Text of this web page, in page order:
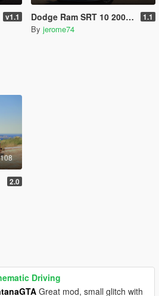
v1.1 Dodge Ram SRT 10 2006 Stock [Add-On] 1.1
By jerome74
2.0
Driving
Great mod, small glitch with